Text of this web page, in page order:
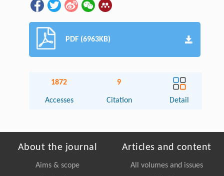
PDF (6963KB)
1872
Accesses
9
Citation Detail
About the journal
Aims & scope
Articles and content
All volumes and issues